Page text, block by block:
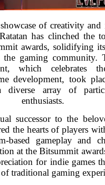
of creativity
has clinched the
awards, solidifying
the gaming community.
which celebrates
development, took
diverse array of
enthusiasts.
successor to the
the hearts of players
based gameplay and
at the Bitsummit
for indie games
traditional gaming